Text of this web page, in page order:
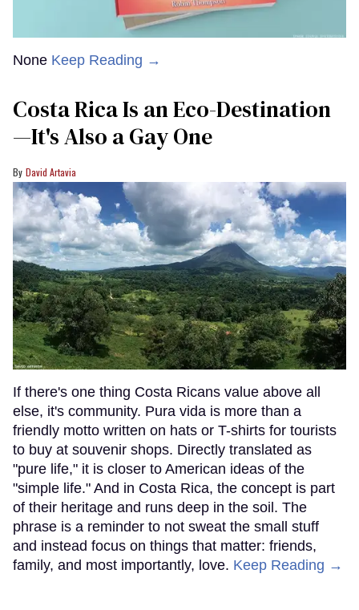
None Keep Reading →
Costa Rica Is an Eco-Destination
—It's Also a Gay One
David Artavia
If there's one thing Costa Ricans value above all
else, it's community. Pura vida is more than a
friendly motto written on hats or T-shirts for tourists
to buy at souvenir shops. Directly translated as
"pure life," it is closer to American ideas of the
"simple life." And in Costa Rica, the concept is part
of their heritage and runs deep in the soil. The
phrase is a reminder to not sweat the small stuff
and instead focus on things that matter: friends,
family, and most importantly, love. Keep Reading →